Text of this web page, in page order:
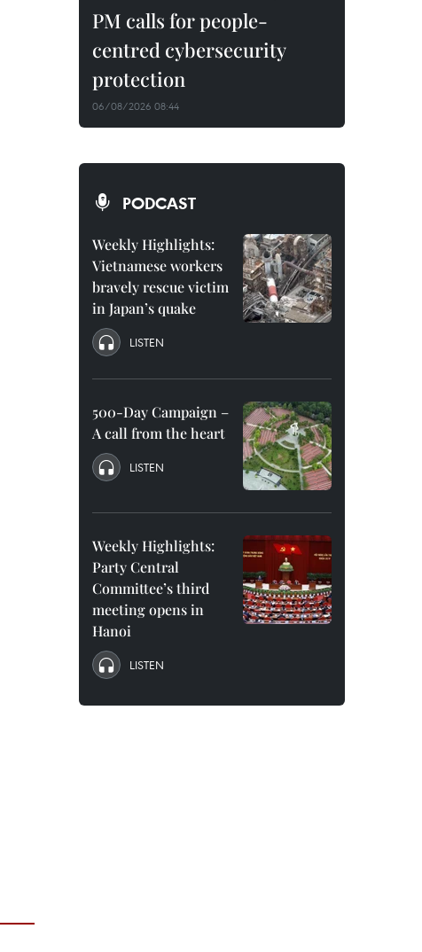
PM calls for people-
centred cybersecurity
protection
06/08/2026 08:44
PODCAST
Weekly Highlights:
Vietnamese workers
bravely rescue victim
in Japan’s quake
LISTEN
500-Day Campaign –
A call from the heart
LISTEN
Weekly Highlights:
Party Central
Committee’s third
meeting opens in
Hanoi
LISTEN